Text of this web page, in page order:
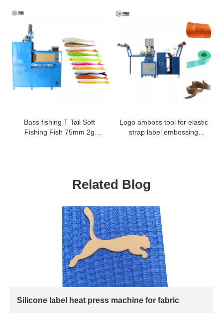
Bass fishing T Tail Soft
Fishing Fish 75mm 2g
Logo amboss tool for elastic
strap label embossing
Related Blog
Silicone label heat press machine for fabric